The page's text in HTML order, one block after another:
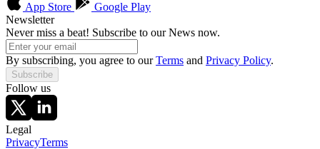
App Store
Google Play
Newsletter
Never miss a beat! Subscribe to our News now.
By subscribing, you agree to ourTerms and Privacy Policy.
Subscribe
Follow us
Legal
PrivacyTerms